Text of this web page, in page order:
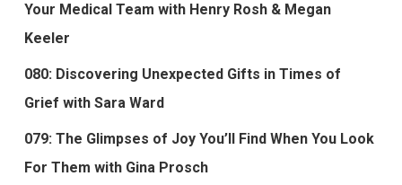
Your Medical Team with Henry Rosh & Megan
Keeler
080: Discovering Unexpected Gifts in Times of
Grief with Sara Ward
079: The Glimpses of Joy You’ll Find When You Look
For Them with Gina Prosch